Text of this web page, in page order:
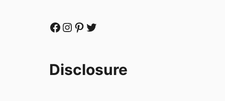
Facebook Instagram Pinterest Twitter
Disclosure